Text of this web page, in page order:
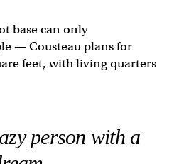
base can only
— Cousteau plans for
feet, with living quarters
person with a